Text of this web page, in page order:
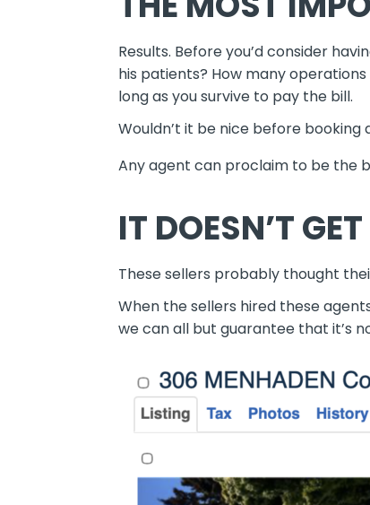
Results. Before you’d consider
his patients? How many
long as you survive to pay the bill.
Wouldn’t it be nice before
Any agent can proclaim to be the
IT DOESN’T
These sellers probably thought
When the sellers hired these
we can all but guarantee that it’s